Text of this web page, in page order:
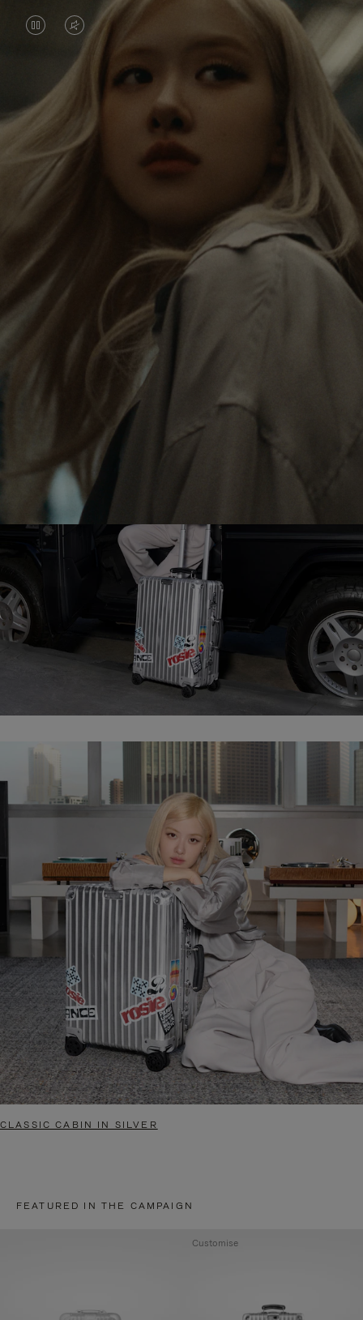
VIDEO
PAUSED,
PLEASE
PRESS
TO
VIDEO
IS
MUTED,
PLEASE
PRESS
UNMUTE
Rosé is constantly exploring the world, and with
each journey she’s finding new perspectives that
leave a lasting impact on her. Through every new
destination, she’s discovering the world and herself
in the most meaningful way.
Her RIMOWA Classic Cabin serves as a reminder of
all the stories she’s collected, each sticker, scratch
and dent a symbol of her journey.
CLASSIC CABIN IN SILVER
FEATURED IN THE CAMPAIGN
Customise